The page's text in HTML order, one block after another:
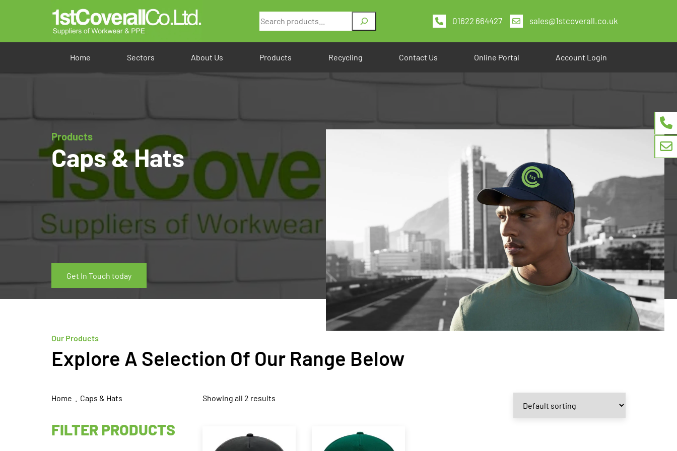
Search 01622 664427 sales@1stcoverall.co.uk
Home Sectors About Us Products Recycling Contact Us Online Portal Account Login
Products
Caps & Hats
Get In Touch today
Our Products
Explore A Selection Of Our Range Below
Home . Caps & Hats
FILTER PRODUCTS
Showing all 2 results